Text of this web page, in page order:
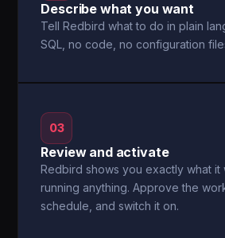
Describe what you want
Tell Redbird what to do in plain
SQL, no code, no configuration
03
Review and activate
Redbird shows you exactly what
running anything. Approve the
schedule, and switch it on.